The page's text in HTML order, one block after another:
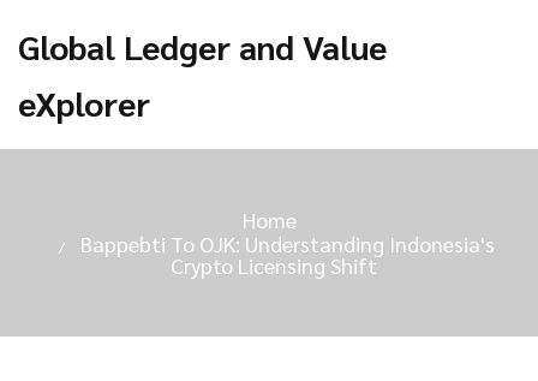
Global Ledger and Value
eXplorer
Home
Bappebti To OJK: Understanding Indonesia's
Crypto Licensing Shift